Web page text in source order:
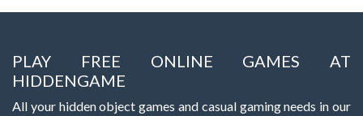
PLAY FREE ONLINE GAMES AT
HIDDENGAME
All your hidden object games and casual gaming needs in our